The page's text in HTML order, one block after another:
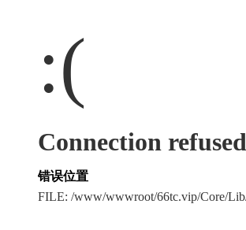
:(
Connection refused
错误位置
FILE: /www/wwwroot/66tc.vip/Core/